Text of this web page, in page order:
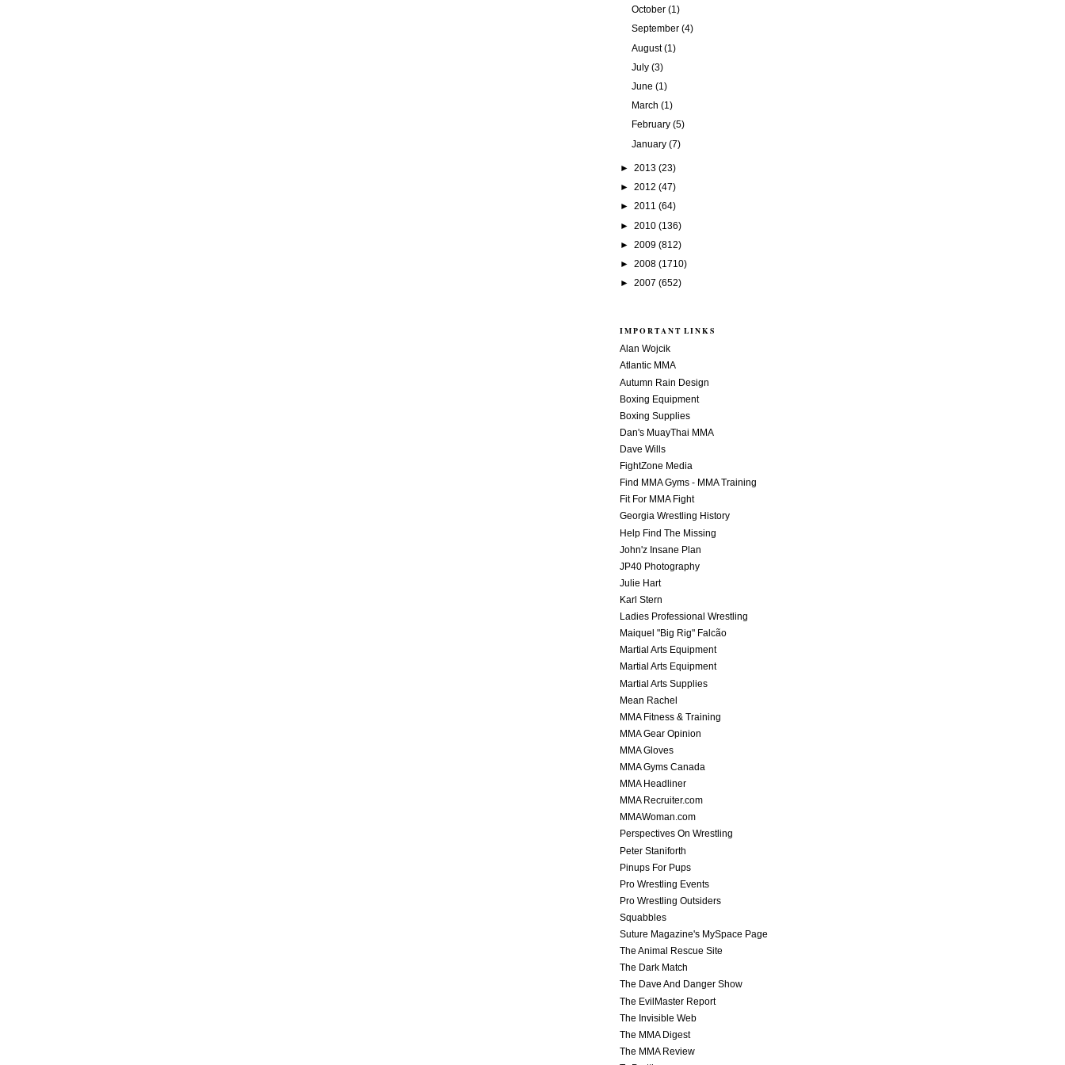
October (1)
September (4)
August(1)
July (3)
June (1)
March (1)
February (5)
January (7)
► 2013 (23)
► 2012 (47)
► 2011 (64)
► 2010 (136)
► 2009 (812)
► 2008 (1710)
► 2007 (652)
IMPORTANT LINKS
Alan Wojcik
Atlantic MMA
Autumn Rain Design
Boxing Equipment
Boxing Supplies
Dan's MuayThai MMA
Dave Wills
FightZone Media
Find MMA Gyms - MMA Training
Fit For MMA Fight
Georgia Wrestling History
Help Find The Missing
John'z Insane Plan
JP40 Photography
Julie Hart
Karl Stern
Ladies Professional Wrestling
Maiquel "Big Rig" Falcão
Martial Arts Equipment
Martial Arts Equipment
Martial Arts Supplies
Mean Rachel
MMA Fitness & Training
MMA Gear Opinion
MMA Gloves
MMA Gyms Canada
MMA Headliner
MMA Recruiter.com
MMAWoman.com
Perspectives On Wrestling
Peter Staniforth
Pinups For Pups
Pro Wrestling Events
Pro Wrestling Outsiders
Squabbles
Suture Magazine's MySpace Page
The Animal Rescue Site
The Dark Match
The Dave And Danger Show
The EvilMaster Report
The Invisible Web
The MMA Digest
The MMA Review